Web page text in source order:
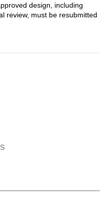
design, including
review, must be resubmitted